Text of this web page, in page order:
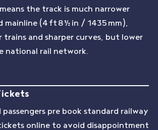
the track is much narrower
mainline (4 ft 8½ in / 1435 mm),
trains and sharper curves, but lower
national rail network.
passengers pre book standard railway
online to avoid disappointment